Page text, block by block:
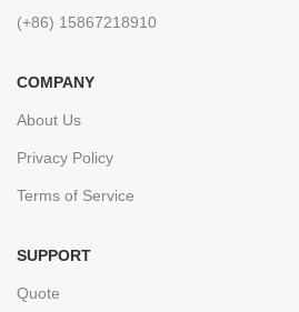
(+86) 15867218910
COMPANY
About Us
Privacy Policy
Terms of Service
SUPPORT
Quote